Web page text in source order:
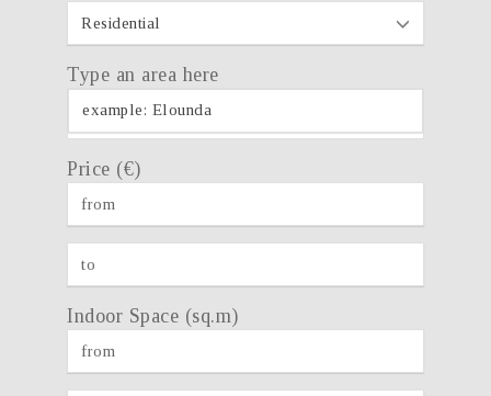
Type an area here
Price (€)
Indoor Space (sq.m)